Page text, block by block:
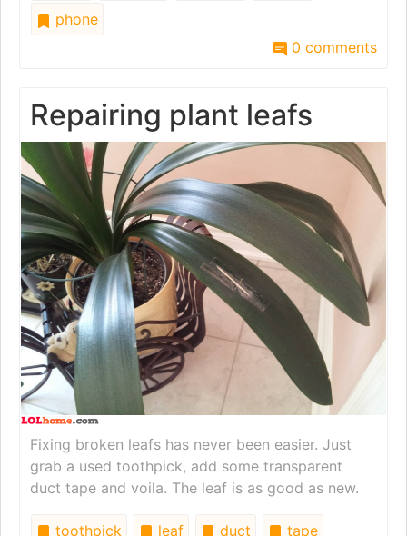
phone
0 comments
Repairing plant leafs
Fixing broken leafs has never been easier. Just
grab a used toothpick, add some transparent
duct tape and voila. The leaf is as good as new.
toothpick leaf duct tape